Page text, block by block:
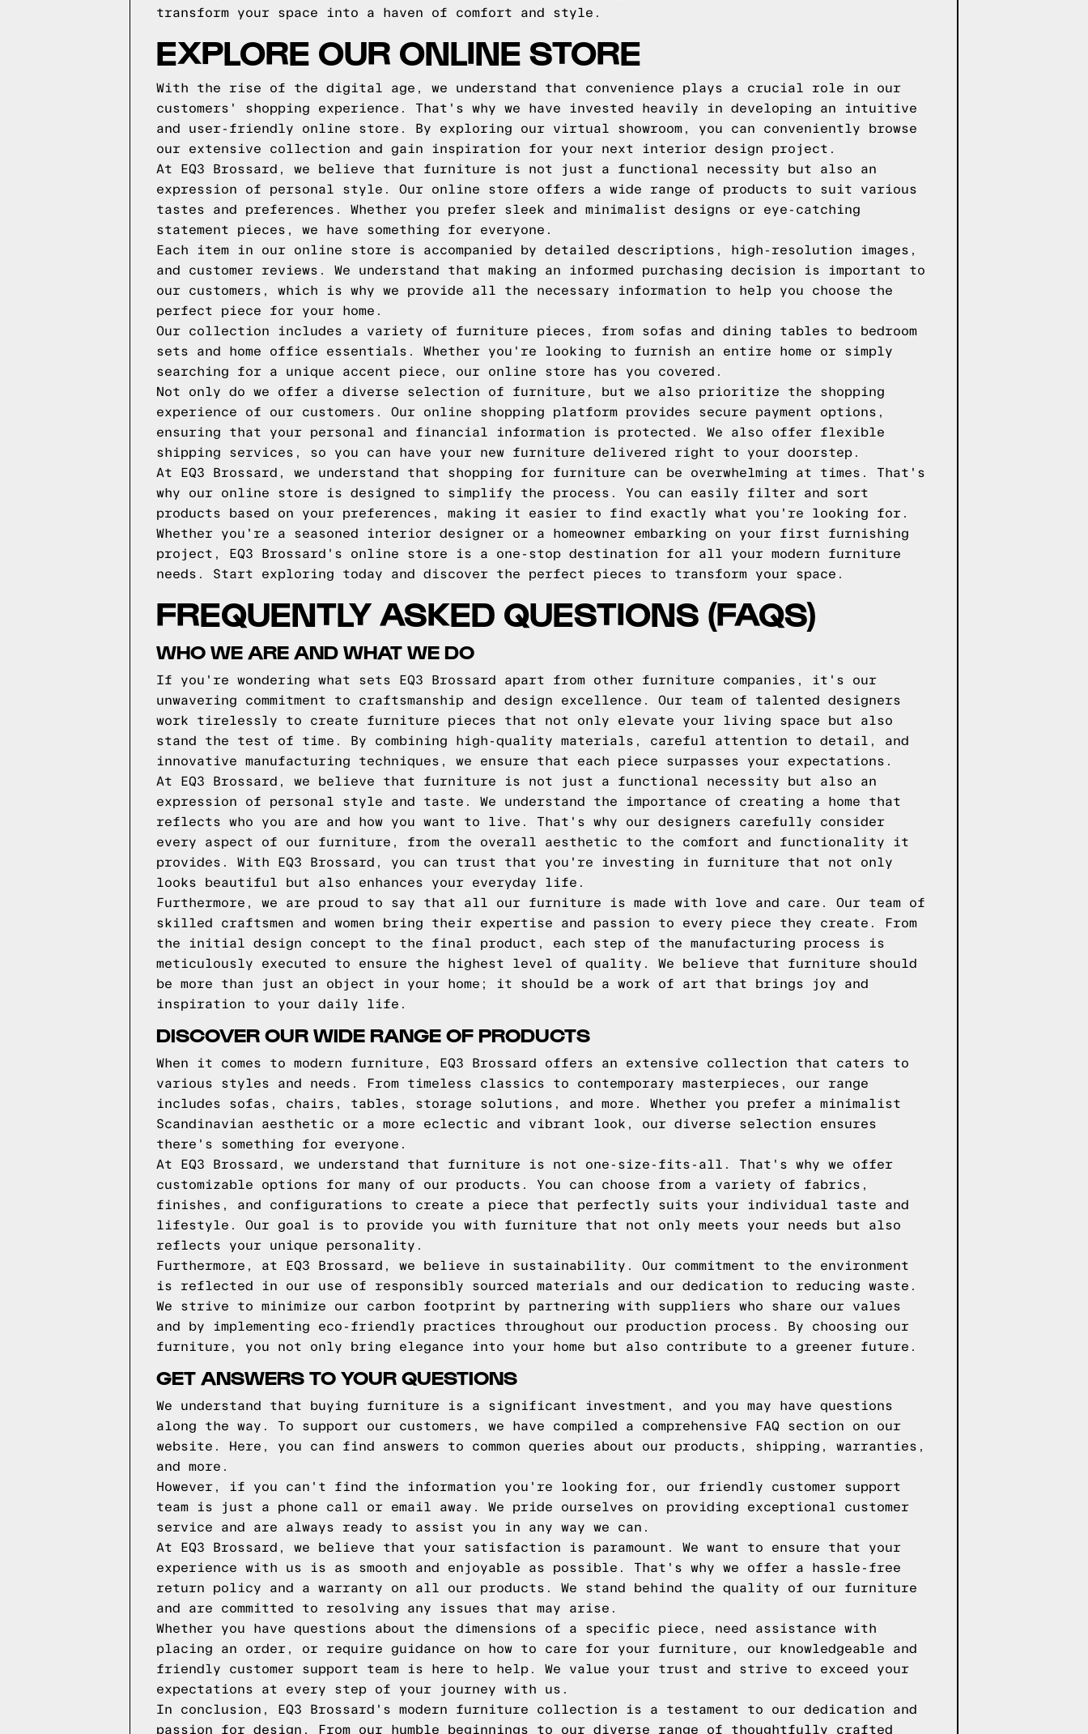
transform your space into a haven of comfort and style.
EXPLORE OUR ONLINE STORE
With the rise of the digital age, we understand that convenience plays a crucial role in our
customers' shopping experience. That's why we have invested heavily in developing an intuitive
and user-friendly online store. By exploring our virtual showroom, you can conveniently browse
our extensive collection and gain inspiration for your next interior design project.
At EQ3 Brossard, we believe that furniture is not just a functional necessity but also an
expression of personal style. Our online store offers a wide range of products to suit various
tastes and preferences. Whether you prefer sleek and minimalist designs or eye-catching
statement pieces, we have something for everyone.
Each item in our online store is accompanied by detailed descriptions, high-resolution images,
and customer reviews. We understand that making an informed purchasing decision is important to
our customers, which is why we provide all the necessary information to help you choose the
perfect piece for your home.
Our collection includes a variety of furniture pieces, from sofas and dining tables to bedroom
sets and home office essentials. Whether you're looking to furnish an entire home or simply
searching for a unique accent piece, our online store has you covered.
Not only do we offer a diverse selection of furniture, but we also prioritize the shopping
experience of our customers. Our online shopping platform provides secure payment options,
ensuring that your personal and financial information is protected. We also offer flexible
shipping services, so you can have your new furniture delivered right to your doorstep.
At EQ3 Brossard, we understand that shopping for furniture can be overwhelming at times. That's
why our online store is designed to simplify the process. You can easily filter and sort
products based on your preferences, making it easier to find exactly what you're looking for.
Whether you're a seasoned interior designer or a homeowner embarking on your first furnishing
project, EQ3 Brossard's online store is a one-stop destination for all your modern furniture
needs. Start exploring today and discover the perfect pieces to transform your space.
FREQUENTLY ASKED QUESTIONS (FAQS)
WHO WE ARE AND WHAT WE DO
If you're wondering what sets EQ3 Brossard apart from other furniture companies, it's our
unwavering commitment to craftsmanship and design excellence. Our team of talented designers
work tirelessly to create furniture pieces that not only elevate your living space but also
stand the test of time. By combining high-quality materials, careful attention to detail, and
innovative manufacturing techniques, we ensure that each piece surpasses your expectations.
At EQ3 Brossard, we believe that furniture is not just a functional necessity but also an
expression of personal style and taste. We understand the importance of creating a home that
reflects who you are and how you want to live. That's why our designers carefully consider
every aspect of our furniture, from the overall aesthetic to the comfort and functionality it
provides. With EQ3 Brossard, you can trust that you're investing in furniture that not only
looks beautiful but also enhances your everyday life.
Furthermore, we are proud to say that all our furniture is made with love and care. Our team of
skilled craftsmen and women bring their expertise and passion to every piece they create. From
the initial design concept to the final product, each step of the manufacturing process is
meticulously executed to ensure the highest level of quality. We believe that furniture should
be more than just an object in your home; it should be a work of art that brings joy and
inspiration to your daily life.
DISCOVER OUR WIDE RANGE OF PRODUCTS
When it comes to modern furniture, EQ3 Brossard offers an extensive collection that caters to
various styles and needs. From timeless classics to contemporary masterpieces, our range
includes sofas, chairs, tables, storage solutions, and more. Whether you prefer a minimalist
Scandinavian aesthetic or a more eclectic and vibrant look, our diverse selection ensures
there's something for everyone.
At EQ3 Brossard, we understand that furniture is not one-size-fits-all. That's why we offer
customizable options for many of our products. You can choose from a variety of fabrics,
finishes, and configurations to create a piece that perfectly suits your individual taste and
lifestyle. Our goal is to provide you with furniture that not only meets your needs but also
reflects your unique personality.
Furthermore, at EQ3 Brossard, we believe in sustainability. Our commitment to the environment
is reflected in our use of responsibly sourced materials and our dedication to reducing waste.
We strive to minimize our carbon footprint by partnering with suppliers who share our values
and by implementing eco-friendly practices throughout our production process. By choosing our
furniture, you not only bring elegance into your home but also contribute to a greener future.
GET ANSWERS TO YOUR QUESTIONS
We understand that buying furniture is a significant investment, and you may have questions
along the way. To support our customers, we have compiled a comprehensive FAQ section on our
website. Here, you can find answers to common queries about our products, shipping, warranties,
and more.
However, if you can't find the information you're looking for, our friendly customer support
team is just a phone call or email away. We pride ourselves on providing exceptional customer
service and are always ready to assist you in any way we can.
At EQ3 Brossard, we believe that your satisfaction is paramount. We want to ensure that your
experience with us is as smooth and enjoyable as possible. That's why we offer a hassle-free
return policy and a warranty on all our products. We stand behind the quality of our furniture
and are committed to resolving any issues that may arise.
Whether you have questions about the dimensions of a specific piece, need assistance with
placing an order, or require guidance on how to care for your furniture, our knowledgeable and
friendly customer support team is here to help. We value your trust and strive to exceed your
expectations at every step of your journey with us.
In conclusion, EQ3 Brossard's modern furniture collection is a testament to our dedication and
passion for design. From our humble beginnings to our diverse range of thoughtfully crafted